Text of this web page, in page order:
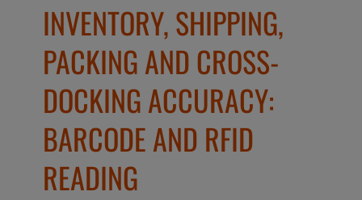
INVENTORY, SHIPPING,
PACKING AND CROSS-
DOCKING ACCURACY:
BARCODE AND RFID
READING